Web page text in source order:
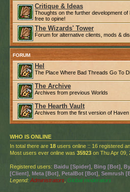
Critique & Ideas
Thoughts on the further development
free to opine!
The Wizards' Tower
Forum for alternative clients, mods &
FORUM
Hel
The Place Where Bad Threads Go To
The Archive
Archives from previous Worlds
The Hearth Vault
Archives from the first version of Haven
WHO IS ONLINE
In total there are 18 users online :: 16 registered
Most users ever online was 35923 on Thu Apr 09,
Registered users: Baidu [Spider] Bing [Bot]
[Client] Meta [Bot] PetalBot [Bot] Semrush
Legend: Administrators Global moderators